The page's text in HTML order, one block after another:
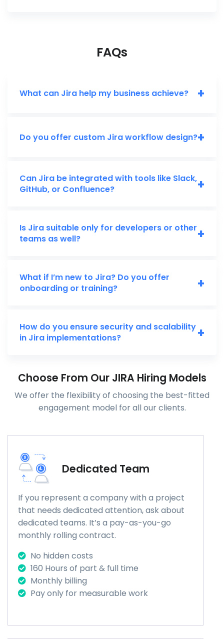
FAQs
What can Jira help my business achieve? +
Do you offer custom Jira workflow design?+
Can Jira be integrated with tools like Slack,
GitHub, or Confluence?
+
Is Jira suitable only for developers or other
teams as well?
+
What if I’m new to Jira? Do you offer
onboarding or training?
+
How do you ensure security and scalability
in Jira implementations?
+
Choose From Our JIRA Hiring Models
We offer the flexibility of choosing the best-fitted
engagement model for all our clients.
Dedicated Team
If you represent a company with a project
that needs dedicated attention, ask about
dedicated teams. It’s a pay-as-you-go
monthly rolling contract.
No hidden costs
160 Hours of part & full time
Monthly billing
Pay only for measurable work